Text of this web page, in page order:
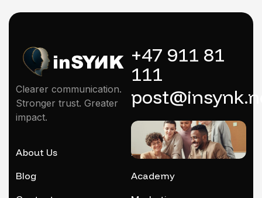
Clearer communication.
Stronger trust. Greater
impact.
About Us
Blog
Mentoring
Academy
+47 911 81
111